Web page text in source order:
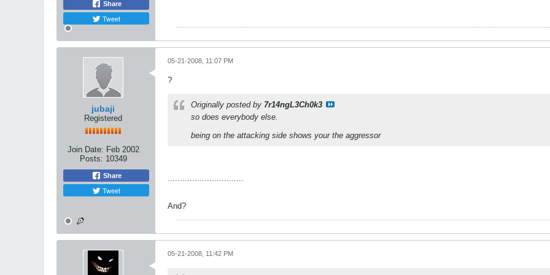
Share
Tweet
jubaji
Registered
Join Date: Feb 2002
Posts: 10349
Share
Tweet
05-21-2008, 11:07 PM
?
Originally posted by 7r14ngL3Ch0k3
so does everybody else.
being on the attacking side shows your the aggressor
...............................
And?
05-21-2008, 11:42 PM